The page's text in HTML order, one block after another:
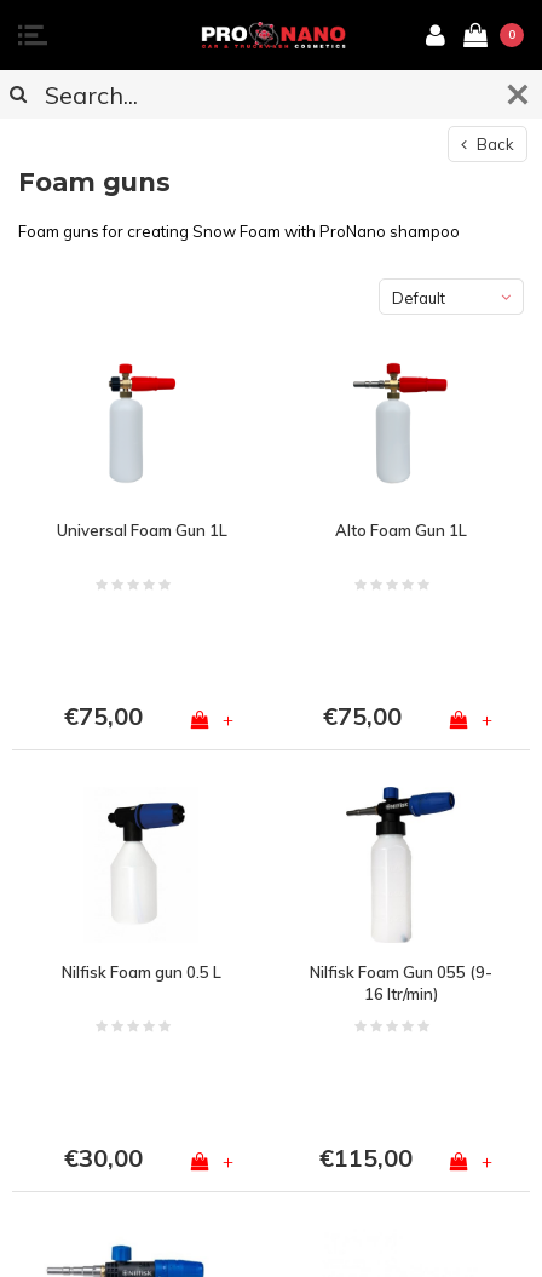
0
Back
Foam guns
Foam guns for creating Snow Foam with ProNano shampoo
Default
Universal Foam Gun 1L
€75,00 +
Alto Foam Gun 1L
€75,00 +
Nilfisk Foam gun 0.5 L
€30,00 +
Nilfisk Foam Gun 055 (9-
16 ltr/min)
€115,00 +